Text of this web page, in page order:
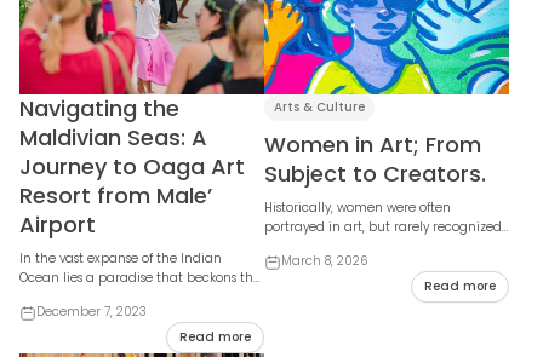
Navigating the
Maldivian Seas: A
Journey to Oaga Art
Resort from Male’
Airport
In the vast expanse of the Indian
Ocean lies a paradise that beckons the
journey to thi...
December 7, 2023
Read more
Arts & Culture
Women in Art; From
Subject to Creators.
Historically, women were often
portrayed in art, but rarely recognized
narrative ...
March 8, 2026
Read more